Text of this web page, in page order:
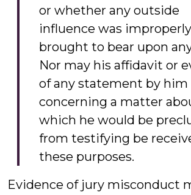
or whether any outside
influence was improperly
brought to bear upon
Nor may his affidavit or
of any statement by him
concerning a matter
which he would be
from testifying be
these purposes.
Evidence of jury misconduct